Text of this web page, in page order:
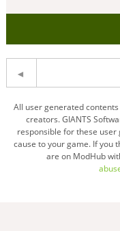
All user generated
creators. GIANTS
responsible for these
cause to your game. If you
are on ModHub